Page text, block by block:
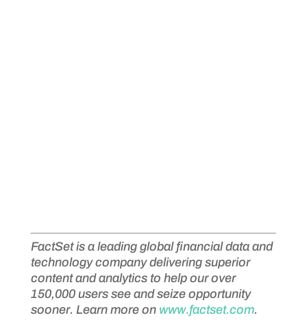
FactSet is a leading global financial data and
technology company delivering superior
content and analytics to help our over
150,000 users see and seize opportunity
sooner. Learn more on www.factset.com.